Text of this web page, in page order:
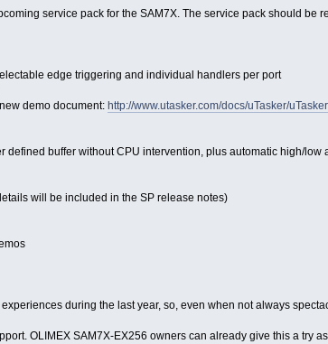
service pack for the SAM7X. The service pack should be
edge triggering and individual handlers per port
demo document: http://www.utasker.com/docs/uTasker/
defined buffer without CPU intervention, plus automatic high/low
will be included in the SP release notes)
during the last year, so, even when not always
OLIMEX SAM7X-EX256 owners can already give this a try